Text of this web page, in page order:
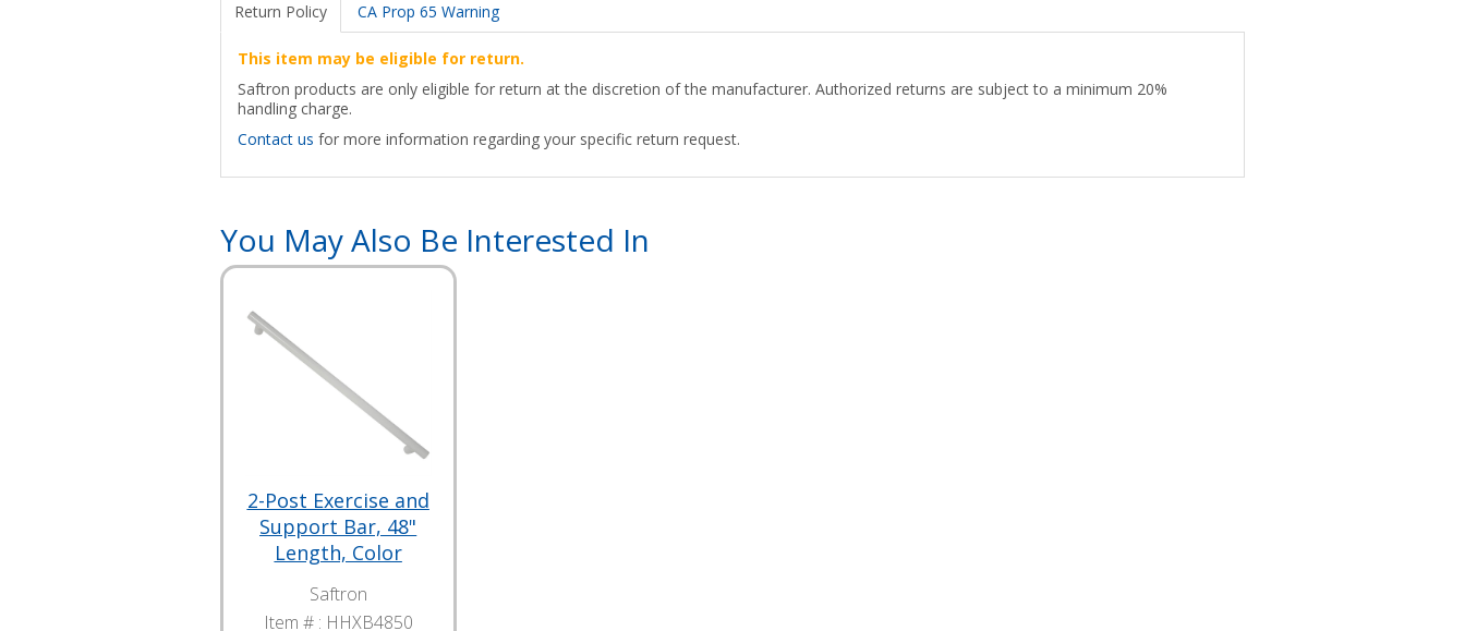
Return Policy CA Prop 65 Warning
This item may be eligible for return.
Saftron products are only eligible for return at the discretion of the manufacturer. Authorized returns are subject to a minimum 20%
handling charge.
Contact us for more information regarding your specific return request.
You May Also Be Interested In
2-Post Exercise and
Support Bar, 48"
Length, Color
Saftron
Item # : HHXB4850